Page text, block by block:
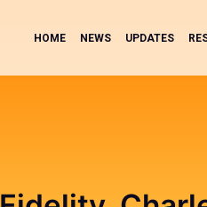
HOME NEWS UPDATES